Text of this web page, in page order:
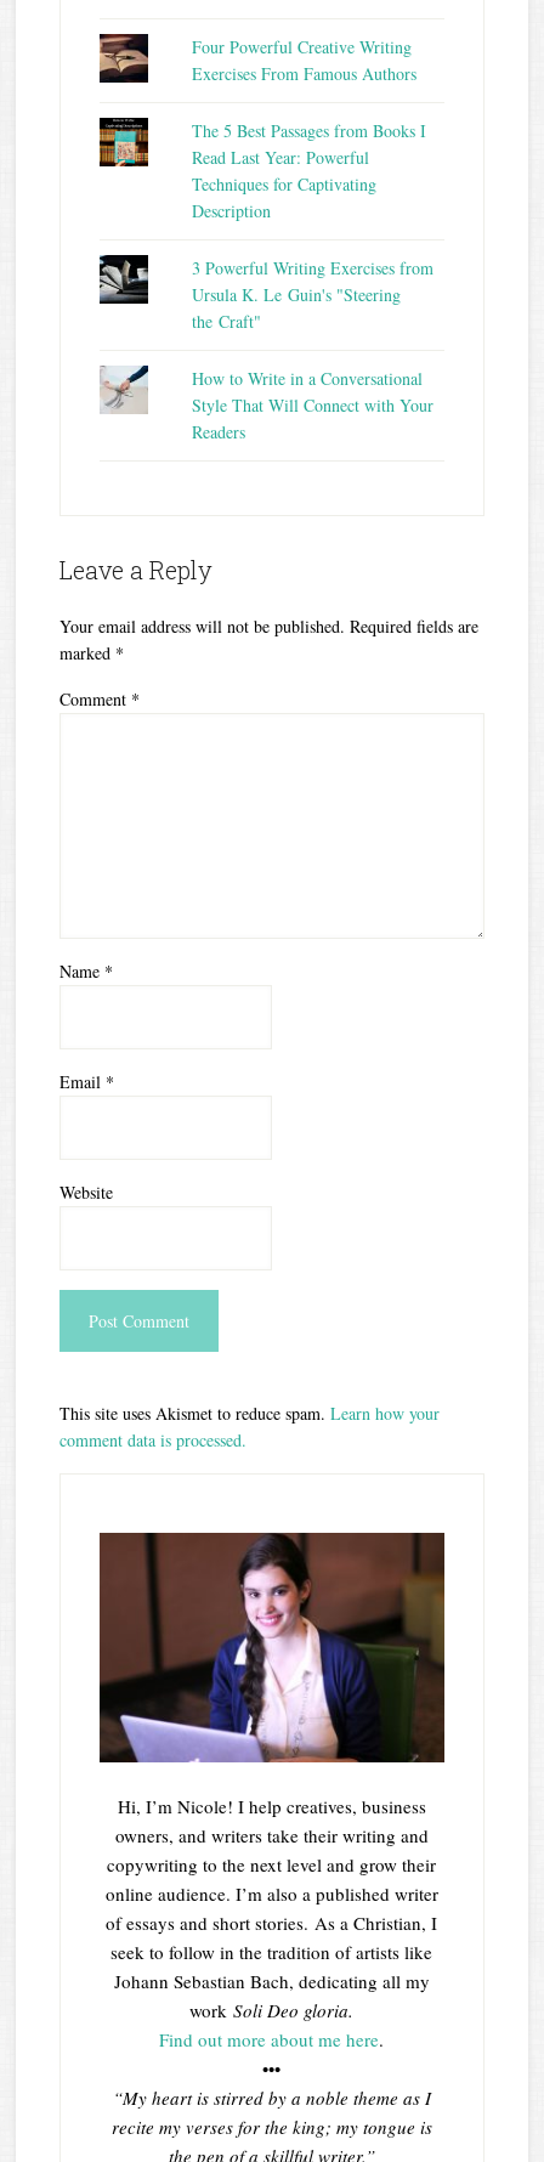
Four Powerful Creative Writing
Exercises From Famous Authors
The 5 Best Passages from Books I
Read Last Year: Powerful
Techniques for Captivating
Description
3 Powerful Writing Exercises from
Ursula K. Le Guin's "Steering
the Craft"
How to Write in a Conversational
Style That Will Connect with Your
Readers
Leave a Reply
Your email address will not be published. Required fields are
marked *
Comment *
Name *
Email *
Website
This site uses Akismet to reduce spam.Learn how your
comment data is processed.
Hi, I’m Nicole! I help creatives, business
owners, and writers take their writing and
copywriting to the next level and grow their
online audience. I’m also a published writer
of essays and short stories. As a Christian, I
seek to follow in the tradition of artists like
Johann Sebastian Bach, dedicating all my
workSoli Deo gloria.
Find out more about me here.
•••
“My heart is stirred by a noble theme as I
recite my verses for the king; my tongue is
the pen of a skillful writer.”